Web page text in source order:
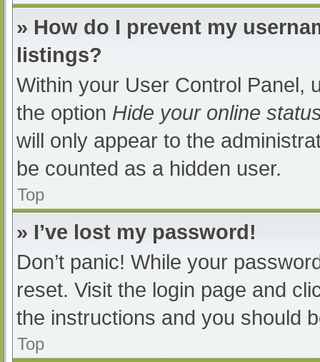
» How do I prevent my
listings?
Within your User Control Panel,
the option Hide your online
will only appear to the
be counted as a hidden user.
Top
» I’ve lost my password!
Don’t panic! While your
reset. Visit the login page and
the instructions and you should
Top